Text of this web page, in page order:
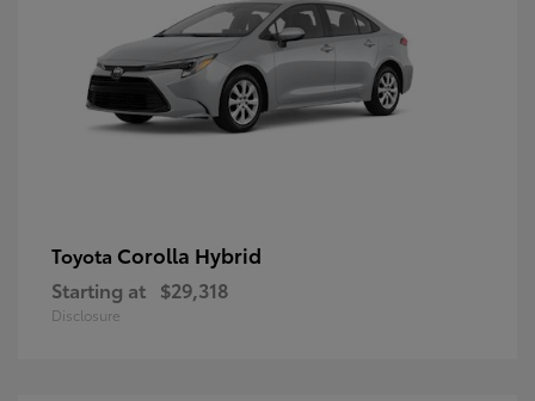
Toyota Corolla Hybrid
Starting at $29,318
Disclosure